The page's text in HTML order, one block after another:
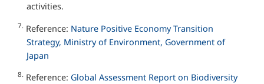
activities.
7. Reference: Nature Positive Economy Transition
Strategy, Ministry of Environment, Government of
Japan
8. Reference: Global Assessment Report on Biodiversity